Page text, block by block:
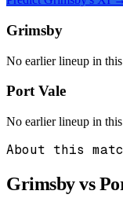
Grimsby
No earlier lineup in
Port Vale
No earlier lineup in
About this
Grimsby vs